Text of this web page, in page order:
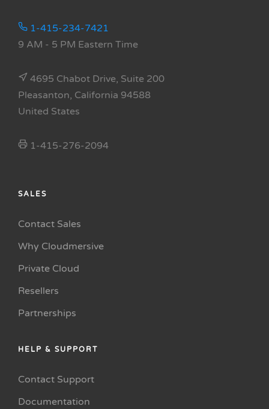
1-415-234-7421
9 AM - 5 PM Eastern Time
4695 Chabot Drive, Suite 200
Pleasanton, California 94588
United States
1-415-276-2094
SALES
Contact Sales
Why Cloudmersive
Private Cloud
Resellers
Partnerships
HELP & SUPPORT
Contact Support
Documentation